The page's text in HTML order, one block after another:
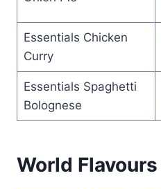
Essentials Chicken
Curry
Essentials Spaghetti
Bolognese
World Flavours